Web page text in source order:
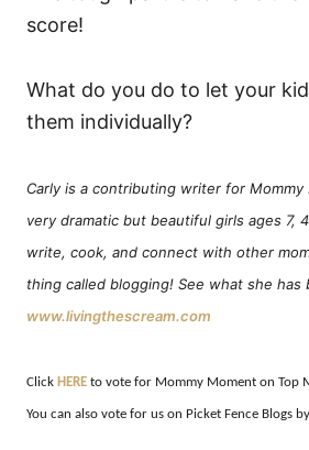
score!
What do you do to let your
them individually?
Carly is a contributing writer for Mommy
very dramatic but beautiful girls ages 7,
write, cook, and connect with other
thing called blogging! See what she
www.livingthescream.com
Click HERE to vote for Mommy Moment on Top
You can also vote for us on Picket Fence Blogs